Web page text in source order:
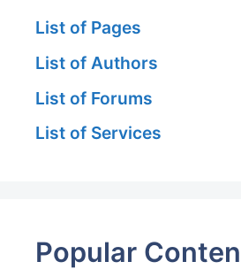
List of Pages
List of Authors
List of Forums
List of Services
Popular